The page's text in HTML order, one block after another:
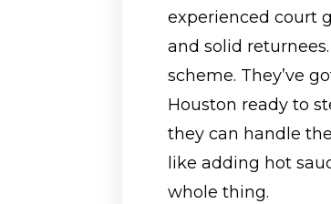
experienced court
and solid
scheme. They’ve
Houston ready to
they can handle
like adding hot
whole thing.